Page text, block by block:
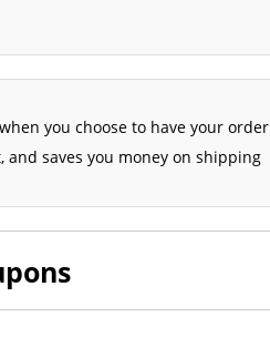
you choose to have your order
and saves you money on shipping